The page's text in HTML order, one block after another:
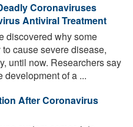
Coronaviruses
Antiviral Treatment
discovered why some
cause severe disease,
until now. Researchers say
development of a ...
After Coronavirus